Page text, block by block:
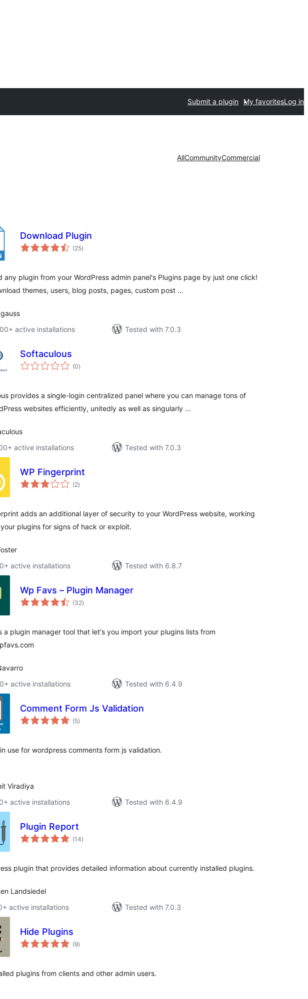
Submit a plugin My favoritesLog in
AllCommunityCommercial
Download Plugin
(25total
ratings
)
any plugin from your WordPress admin panel's Plugins page by just one click!
themes, users, blog posts, pages, custom post …
active installations
Tested with 7.0.3
Softaculous
(0total
ratings
)
provides a single-login centralized panel where you can manage tons of
websites efficiently, unitedly as well as singularly …
active installations
Tested with 7.0.3
WP Fingerprint
(2total
ratings
)
adds an additional layer of security to your WordPress website, working
plugins for signs of hack or exploit.
active installations
Tested with 6.8.7
Wp Favs – Plugin Manager
(32total
ratings
)
a plugin manager tool that let's you import your plugins lists from
active installations
Tested with 6.4.9
Comment Form Js Validation
(5total
ratings
)
use for wordpress comments form js validation.
Viradiya
active installations
Tested with 6.4.9
Plugin Report
(14total
ratings
)
plugin that provides detailed information about currently installed plugins.
Landsiedel
active installations
Tested with 7.0.3
Hide Plugins
(9total
ratings
)
plugins from clients and other admin users.